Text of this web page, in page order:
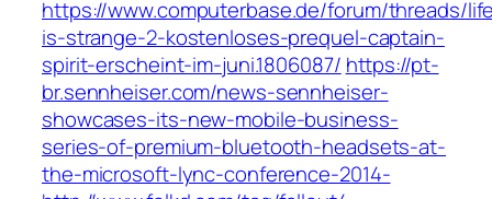
https://www.computerbase.de/forum/threads/
is-strange-2-kostenloses-prequel-captain-
spirit-erscheint-im-juni.1806087/ https://pt-
br.sennheiser.com/news-sennheiser-
showcases-its-new-mobile-business-
series-of-premium-bluetooth-headsets-at-
the-microsoft-lync-conference-2014-